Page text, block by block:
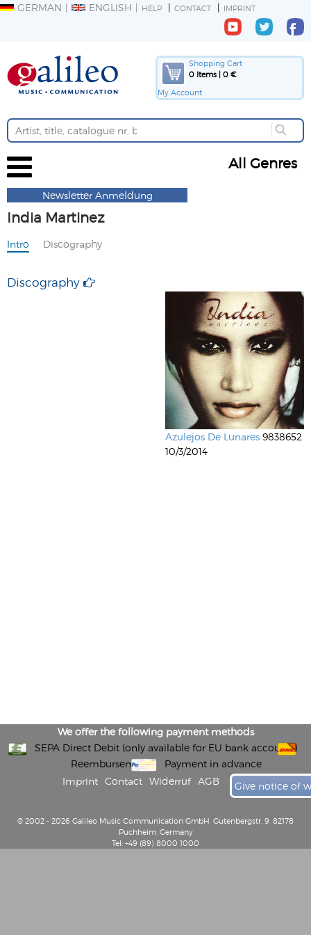
GERMAN ENGLISH HELP CONTACT IMPRINT
Shopping Cart
0 Items | 0 €
My Account
All Genres
Newsletter Anmeldung
India Martinez
Intro Discography
Discography
Azulejos De Lunares 9838652
10/3/2014
We offer the following payment methods
SEPA Direct Debit (only available for EU bank accounts)
Reembursement
Payment in advance
Imprint
Contact Widerruf AGB Give notice of
© 2002 - 2026 Galileo Music Communication GmbH, Gutenbergstr. 9, 82178
Puchheim, Germany
Tel: +49 (89) 8000 1000